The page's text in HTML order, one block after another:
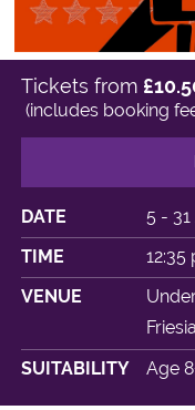
DATE
5 -
TIME
12:35
VENUE
SUITABILITY
Age
Tickets from
(includes booking